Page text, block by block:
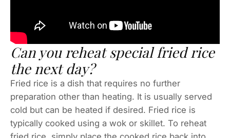
Can you reheat special fried rice
the next day?
Fried rice is a dish that requires no further
preparation other than heating. It is usually served
cold but can be heated if desired. Fried rice is
typically cooked using a wok or skillet. To reheat